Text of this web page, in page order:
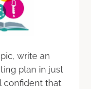
write an
plan in just
confident that